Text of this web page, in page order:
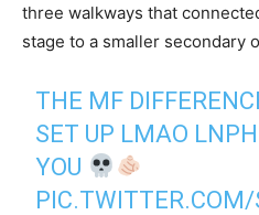
three walkways that
stage to a smaller secondary
THE MF
SET UP LMAO
YOU